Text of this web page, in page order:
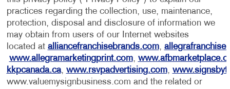
practices regarding the collection, use, maintenance,
protection, disposal and disclosure of information we
may obtain from users of our Internet websites
located at alliancefranchisebrands.com,
www.allegramarketingprint.com,
kkpcanada.ca, www.rsvpadvertising.com,
www.valuemysignbusiness.com and the related or